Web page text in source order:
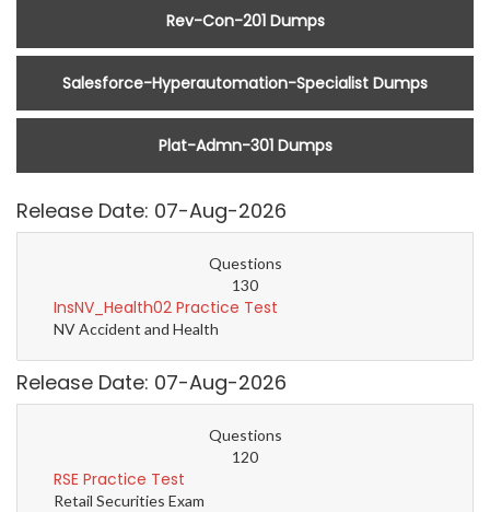
Rev-Con-201 Dumps
Salesforce-Hyperautomation-Specialist Dumps
Plat-Admn-301 Dumps
Release Date: 07-Aug-2026
Questions
130
InsNV_Health02 Practice Test
NV Accident and Health
Release Date: 07-Aug-2026
Questions
120
RSE Practice Test
Retail Securities Exam